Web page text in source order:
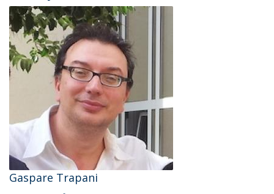
Gaspare Trapani